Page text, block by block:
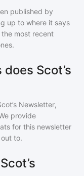
published by
up to where it says
most recent
Scot’s
Newsletter,
provide
for this newsletter
to.